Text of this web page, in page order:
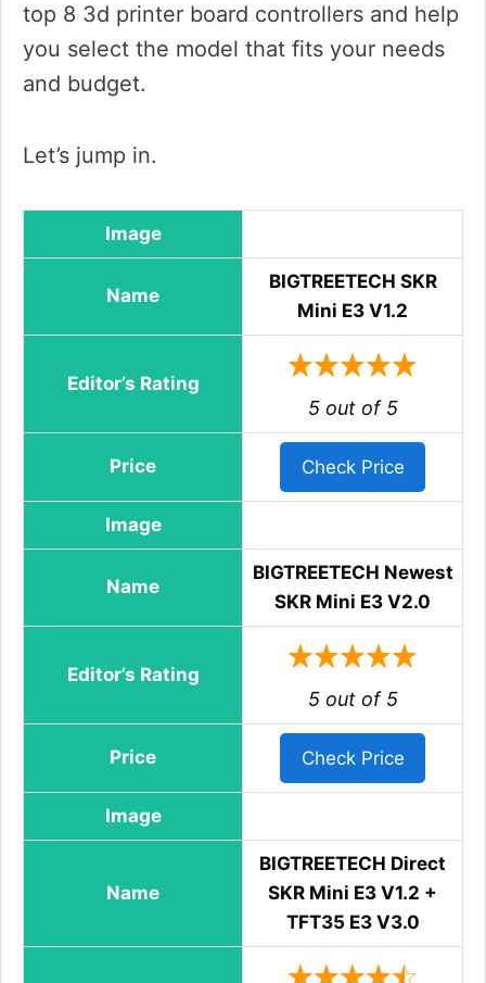
top 8 3d printer board controllers and help
you select the model that fits your needs
and budget.
Let’s jump in.
Image
Name
BIGTREETECH SKR
Mini E3 V1.2
Editor’s Rating
5 out of 5
Price Check Price
Image
Name
BIGTREETECH Newest
SKR Mini E3 V2.0
Editor’s Rating
5 out of 5
Price Check Price
Image
Name
BIGTREETECH Direct
SKR Mini E3 V1.2 +
TFT35 E3 V3.0